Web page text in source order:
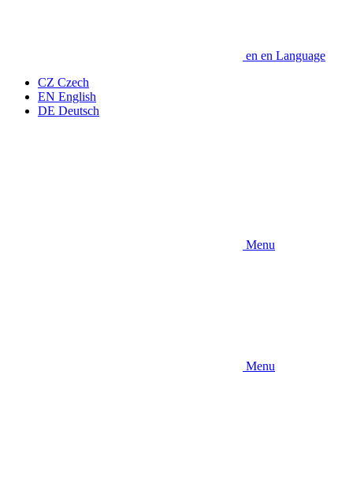
en en Language
CZ Czech
EN English
DE Deutsch
Menu
Menu